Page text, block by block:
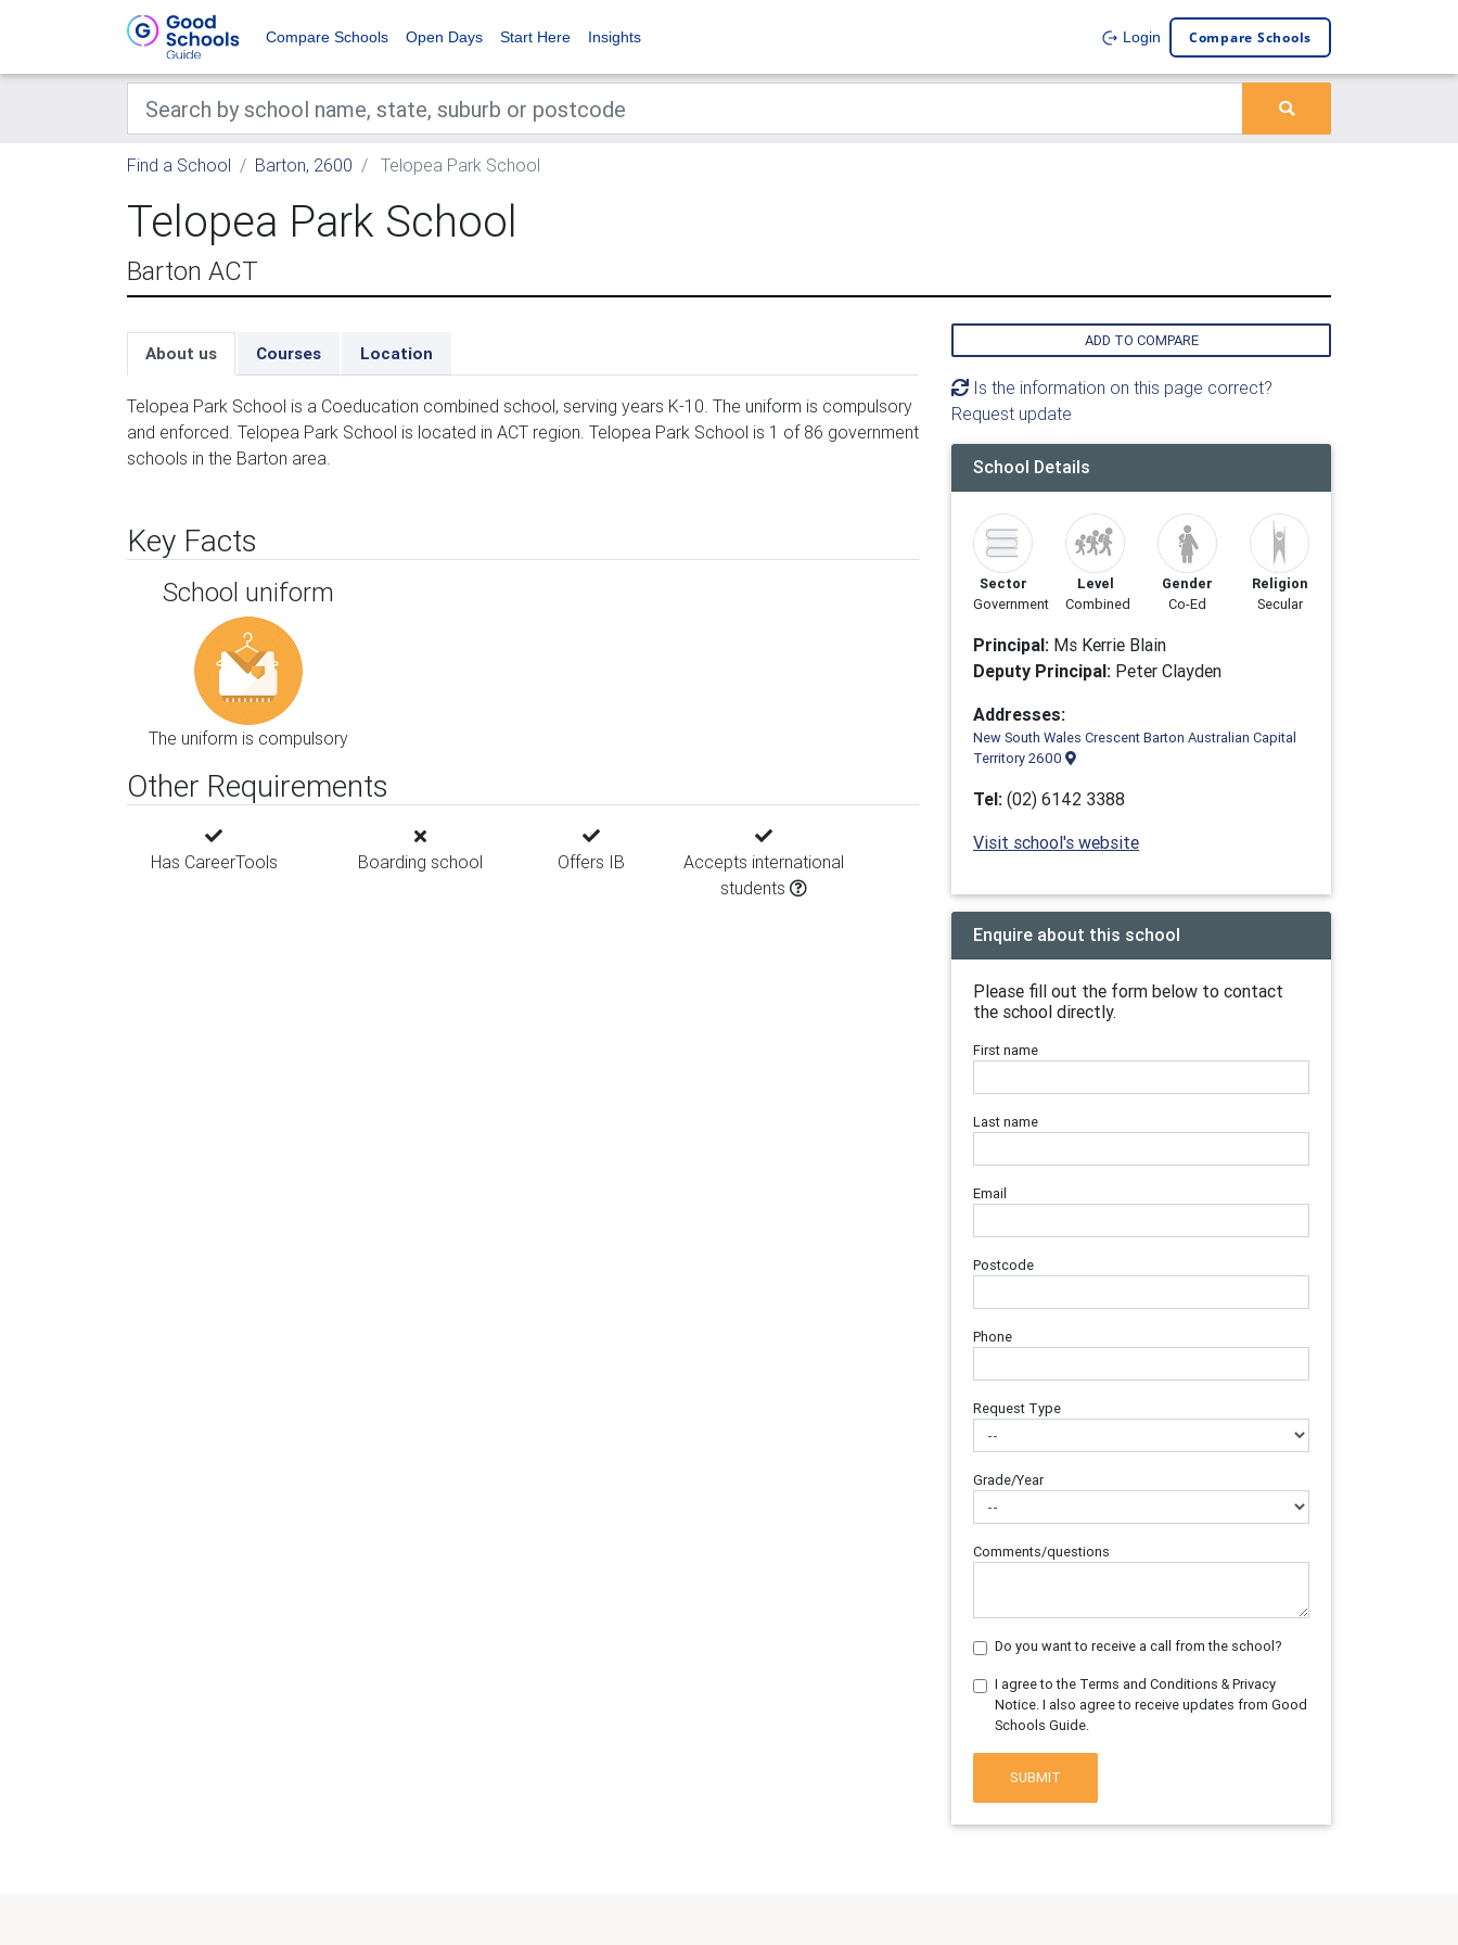
Compare Schools Open Days Start Here Insights Login Compare Schools
Find a School Barton, 2600 Telopea Park School
Telopea Park School
Barton ACT
About us Courses Location
Telopea Park School is a Coeducation combined school, serving years K-10. The uniform is compulsory
and enforced. Telopea Park School is located in ACT region. Telopea Park School is 1 of 86 government
schools in the Barton area.
Key Facts
School uniform
The uniform is compulsory
Other Requirements
Has CareerTools Boarding school Offers IB
Accepts international
students
ADD TO COMPARE
Is the information on this page correct?
Request update
School Details
Sector
Government
Level
Combined
Gender
Co-Ed
Religion
Secular
Principal: Ms Kerrie Blain
Deputy Principal: Peter Clayden
Addresses:
New South Wales Crescent Barton Australian Capital
Territory 2600
Tel: (02) 6142 3388
Visit school's website
Enquire about this school
Please fill out the form below to contact
the school directly.
First name
Last name
Email
Postcode
Phone
Request Type
Grade/Year
Comments/questions
Do you want to receive a call from the school?
I agree to the Terms and Conditions & Privacy
Notice. I also agree to receive updates from Good
Schools Guide.
SUBMIT